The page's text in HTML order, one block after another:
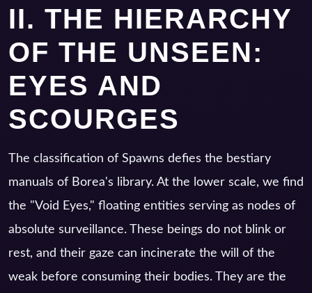
II. THE HIERARCHY
OF THE UNSEEN:
EYES AND
SCOURGES
The classification of Spawns defies the bestiary
manuals of Borea's library. At the lower scale, we find
the "Void Eyes," floating entities serving as nodes of
absolute surveillance. These beings do not blink or
rest, and their gaze can incinerate the will of the
weak before consuming their bodies. They are the